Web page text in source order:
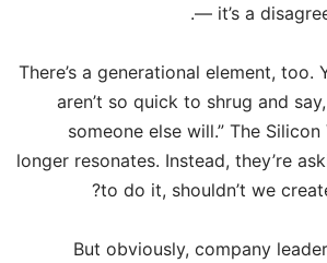
— it’s a
There’s a generational element, too.
aren’t so quick to shrug and
someone else will.” The
longer resonates. Instead, they’re
to do it, shouldn’t we
But obviously, company